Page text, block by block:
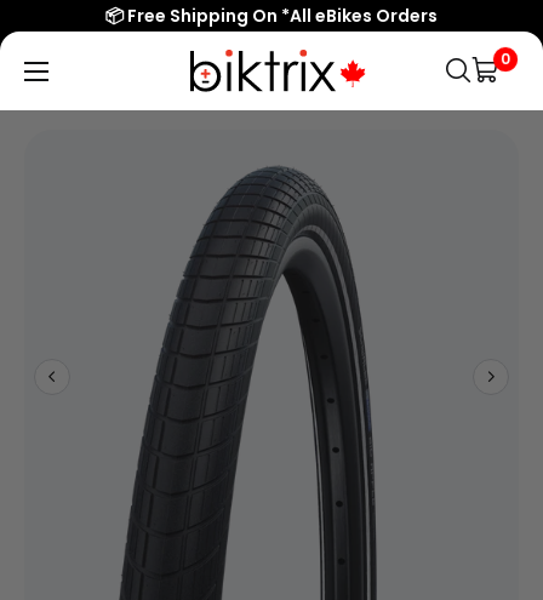
📦 Free Shipping On *All eBikes Orders
Biktrix
Electric
Canada
0
Accessories & Parts
Learn & Support
Contact Us
Shop All eBikes
Trending Products